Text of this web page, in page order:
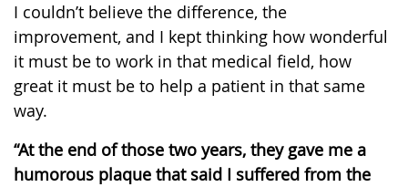
I couldn’t believe the difference, the
improvement, and I kept thinking how wonderful
it must be to work in that medical field, how
great it must be to help a patient in that same
way.
“At the end of those two years, they gave me a
humorous plaque that said I suffered from the